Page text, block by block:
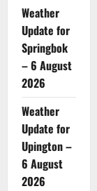
Weather
Update for
Springbok
– 6 August
2026
Weather
Update for
Upington –
6 August
2026